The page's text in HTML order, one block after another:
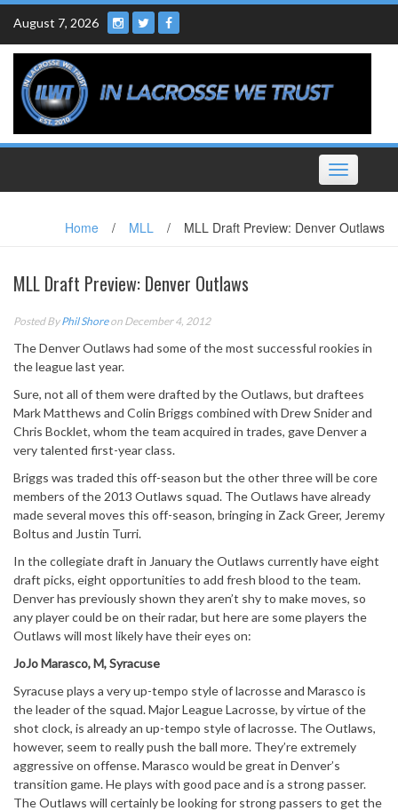
Skip
content
August 7, 2026
Toggle
navigation
Home / MLL / MLL Draft Preview: Denver Outlaws
MLL Draft Preview: Denver Outlaws
Posted ByPhil Shoreon December 4, 2012
The Denver Outlaws had some of the most successful rookies in
the league last year.
Sure, not all of them were drafted by the Outlaws, but draftees
Mark Matthews and Colin Briggs combined with Drew Snider and
Chris Bocklet, whom the team acquired in trades, gave Denver a
very talented first-year class.
Briggs was traded this off-season but the other three will be core
members of the 2013 Outlaws squad. The Outlaws have already
made several moves this off-season, bringing in Zack Greer, Jeremy
Boltus and Justin Turri.
In the collegiate draft in January the Outlaws currently have eight
draft picks, eight opportunities to add fresh blood to the team.
Denver has previously shown they aren’t shy to make moves, so
any player could be on their radar, but here are some players the
Outlaws will most likely have their eyes on:
JoJo Marasco, M, Syracuse
Syracuse plays a very up-tempo style of lacrosse and Marasco is
the leader of the squad. Major League Lacrosse, by virtue of the
shot clock, is already an up-tempo style of lacrosse. The Outlaws,
however, seem to really push the ball more. They’re extremely
aggressive on offense. Marasco would be great in Denver’s
transition game. He plays with good pace and is a strong passer.
The Outlaws will certainly be looking for strong passers to get the